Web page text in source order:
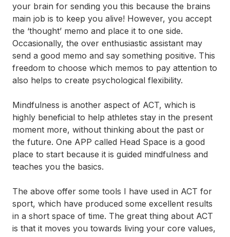
your brain for sending you this because the brains
main job is to keep you alive! However, you accept
the ‘thought’ memo and place it to one side.
Occasionally, the over enthusiastic assistant may
send a good memo and say something positive. This
freedom to choose which memos to pay attention to
also helps to create psychological flexibility.
Mindfulness is another aspect of ACT, which is
highly beneficial to help athletes stay in the present
moment more, without thinking about the past or
the future. One APP called Head Space is a good
place to start because it is guided mindfulness and
teaches you the basics.
The above offer some tools I have used in ACT for
sport, which have produced some excellent results
in a short space of time. The great thing about ACT
is that it moves you towards living your core values,